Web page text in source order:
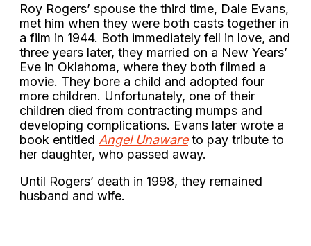
Roy Rogers’ spouse the third time, Dale Evans,
met him when they were both casts together in
a film in 1944. Both immediately fell in love, and
three years later, they married on a New Years’
Eve in Oklahoma, where they both filmed a
movie. They bore a child and adopted four
more children. Unfortunately, one of their
children died from contracting mumps and
developing complications. Evans later wrote a
book entitled Angel Unaware to pay tribute to
her daughter, who passed away.
Until Rogers’ death in 1998, they remained
husband and wife.